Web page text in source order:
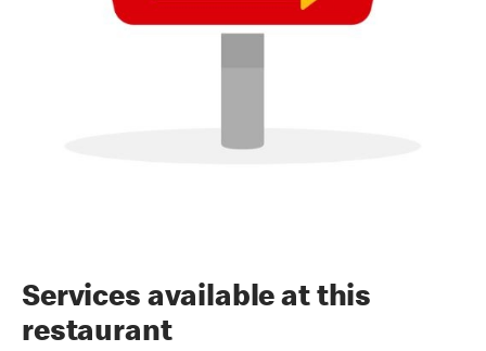
Services available at this
restaurant